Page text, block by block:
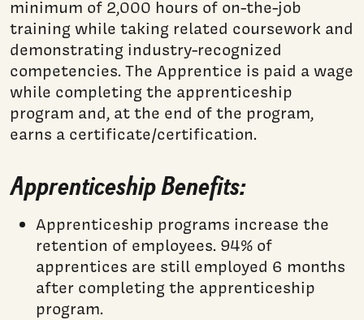
minimum of 2,000 hours of on-the-job
training while taking related coursework and
demonstrating industry-recognized
competencies. The Apprentice is paid a wage
while completing the apprenticeship
program and, at the end of the program,
earns a certificate/certification.
Apprenticeship Benefits:
Apprenticeship programs increase the
retention of employees. 94% of
apprentices are still employed 6 months
after completing the apprenticeship
program.